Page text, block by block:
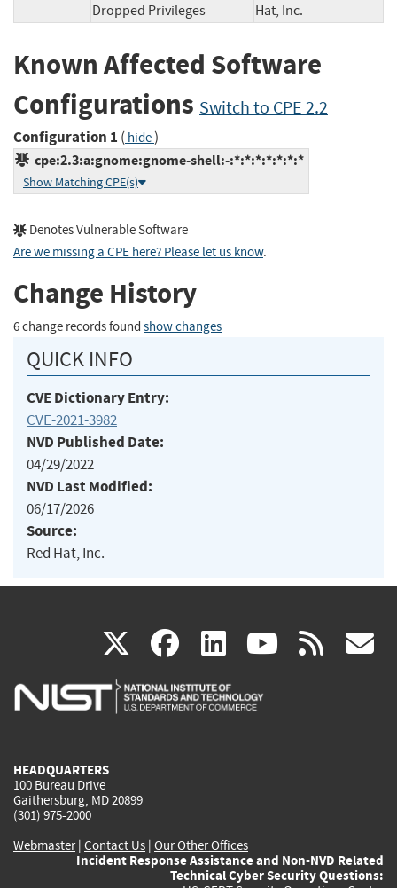
Dropped Privileges
Hat, Inc.
Known Affected Software
Configurations Switch to CPE 2.2
Configuration 1 ( hide)
cpe:2.3:a:gnome:gnome-shell:-:*:*:*:*:*:*:*
Show Matching CPE(s)
Denotes Vulnerable Software
Are we missing a CPE here? Please let us know.
Change History
6 change records found show changes
QUICK INFO
CVE Dictionary Entry:
CVE-2021-3982
NVD Published Date:
04/29/2022
NVD Last Modified:
06/17/2026
Source:
Red Hat, Inc.
X(link
is
facebook
(link
is
linkedin
(link
is
(link rss
HEADQUARTERS
100 Bureau Drive
Gaithersburg, MD 20899
(301) 975-2000
Webmaster| Contact Us | Our Other Offices
Incident Response Assistance and Non-NVD Related
Technical Cyber Security Questions: